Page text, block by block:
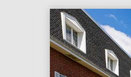
Make a Payment